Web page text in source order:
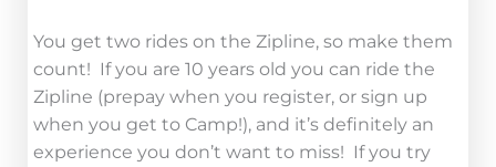
You get two rides on the Zipline, so make them
count! If you are 10 years old you can ride the
Zipline (prepay when you register, or sign up
when you get to Camp!), and it’s definitely an
experience you don’t want to miss! If you try